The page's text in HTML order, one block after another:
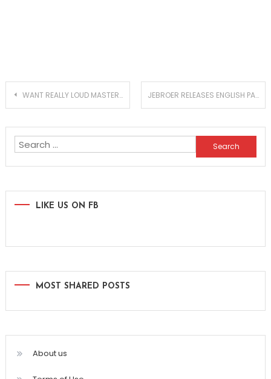
Post
WANT REALLY LOUD MASTERS WITHOUT LOSING QUALITY? TRY NEWFANGLED AUDIO ELEVATE! JEBROER RELEASES ENGLISH PART OF THE INTERNATIONAL ALBUM ‘ZES SECHS SIX’!
Search
for:
LIKE US ON FB
MOST SHARED POSTS
About us